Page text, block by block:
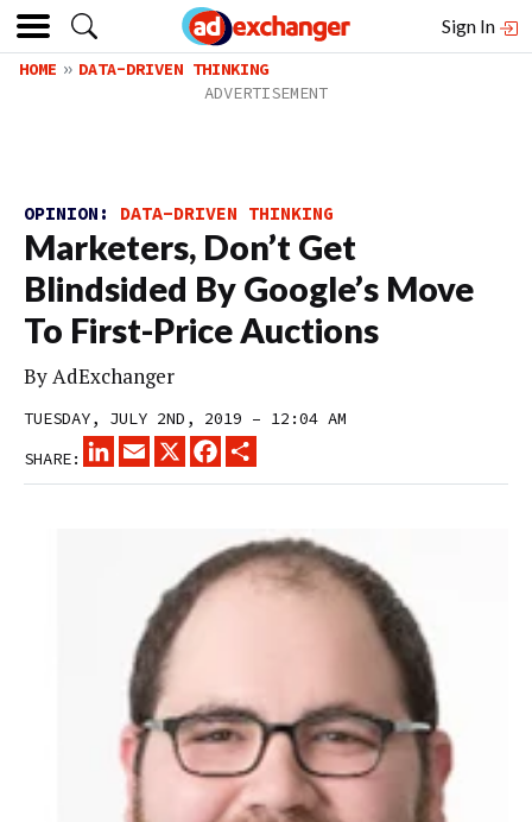
Sign In
HOME DATA-DRIVEN THINKING
OPINION: DATA-DRIVEN THINKING
Marketers, Don’t Get
Blindsided By Google’s Move
To First-Price Auctions
ByAdExchanger
TUESDAY, JULY 2ND, 2019 – 12:04 AM
SHARE:
LINKEDINEMAIL
X FACEBOOK